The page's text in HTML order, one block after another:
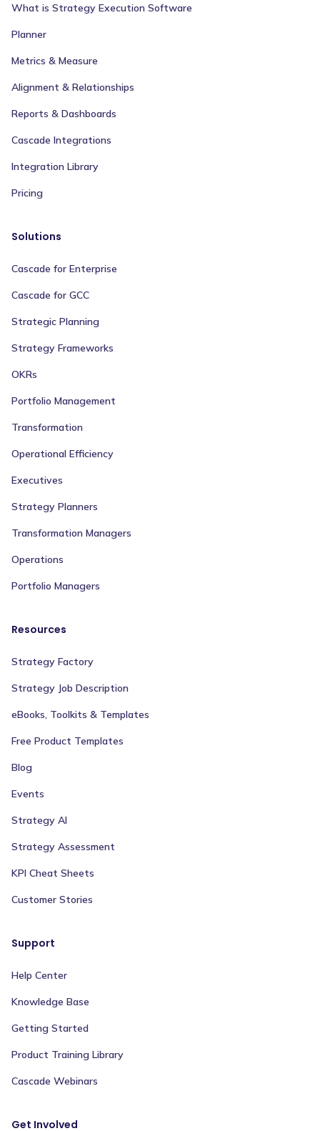
What is Strategy Execution Software
Planner
Metrics & Measure
Alignment & Relationships
Reports & Dashboards
Cascade Integrations
Integration Library
Pricing
Solutions
Cascade for Enterprise
Cascade for GCC
Strategic Planning
Strategy Frameworks
OKRs
Portfolio Management
Transformation
Operational Efficiency
Executives
Strategy Planners
Transformation Managers
Operations
Portfolio Managers
Resources
Strategy Factory
Strategy Job Description
eBooks, Toolkits & Templates
Free Product Templates
Blog
Events
Strategy AI
Strategy Assessment
KPI Cheat Sheets
Customer Stories
Support
Help Center
Knowledge Base
Getting Started
Product Training Library
Cascade Webinars
Get Involved